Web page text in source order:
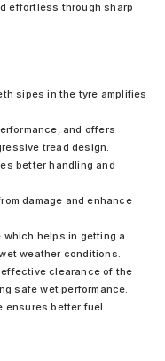
effortless through sharp
sipes in the tyre amplifies
and offers
tread design.
better handling and
damage and enhance
helps in getting a
weather conditions.
clearance of the
safe wet performance.
ensures better fuel